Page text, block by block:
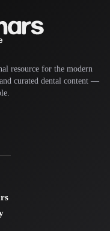
resource for the modern
curated dental content —